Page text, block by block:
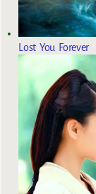
Lost You Forever